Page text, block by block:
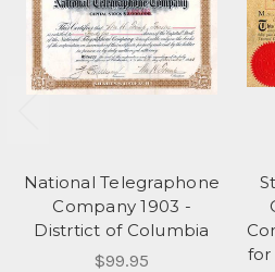
National Telegraphone
Company 1903 -
Distrtict of Columbia
$99.95
for